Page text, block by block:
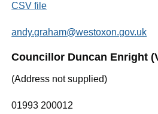
CSV file
andy.graham@westoxon.gov.uk
Councillor Duncan Enright
(Address not supplied)
01993 200012